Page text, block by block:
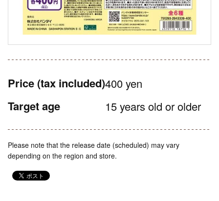
Price (tax included)400 yen
Target age 15 years old or older
Please note that the release date (scheduled) may vary
depending on the region and store.